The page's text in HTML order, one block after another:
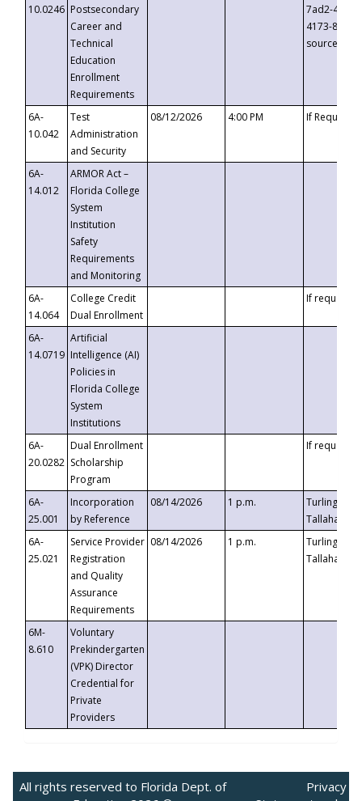
10.0246 Postsecondary
Career and
Technical
Education
Enrollment
Requirements
7ad2-4249-
4173-8c1c-
6A-
10.042
Test
Administration
and Security
08/12/2026 4:00 PM If
6A-
14.012
ARMOR Act –
Florida College
System
Institution
Safety
Requirements
and Monitoring
6A-
14.064
College Credit
Dual Enrollment
If requested
6A-
14.0719
Artificial
Intelligence (AI)
Policies in
Florida College
System
Institutions
6A-
20.0282
Dual Enrollment
Scholarship
Program
If requested
6A-
25.001
Incorporation
by Reference
08/14/2026 1 p.m.
Turlington
6A-
25.021
Service Provider
Registration
and Quality
Assurance
Requirements
08/14/2026 1 p.m.
Turlington
6M-
8.610
Voluntary
Prekindergarten
(VPK) Director
Credential for
Private
Providers
All rights reserved to Florida Dept. of
Privacy